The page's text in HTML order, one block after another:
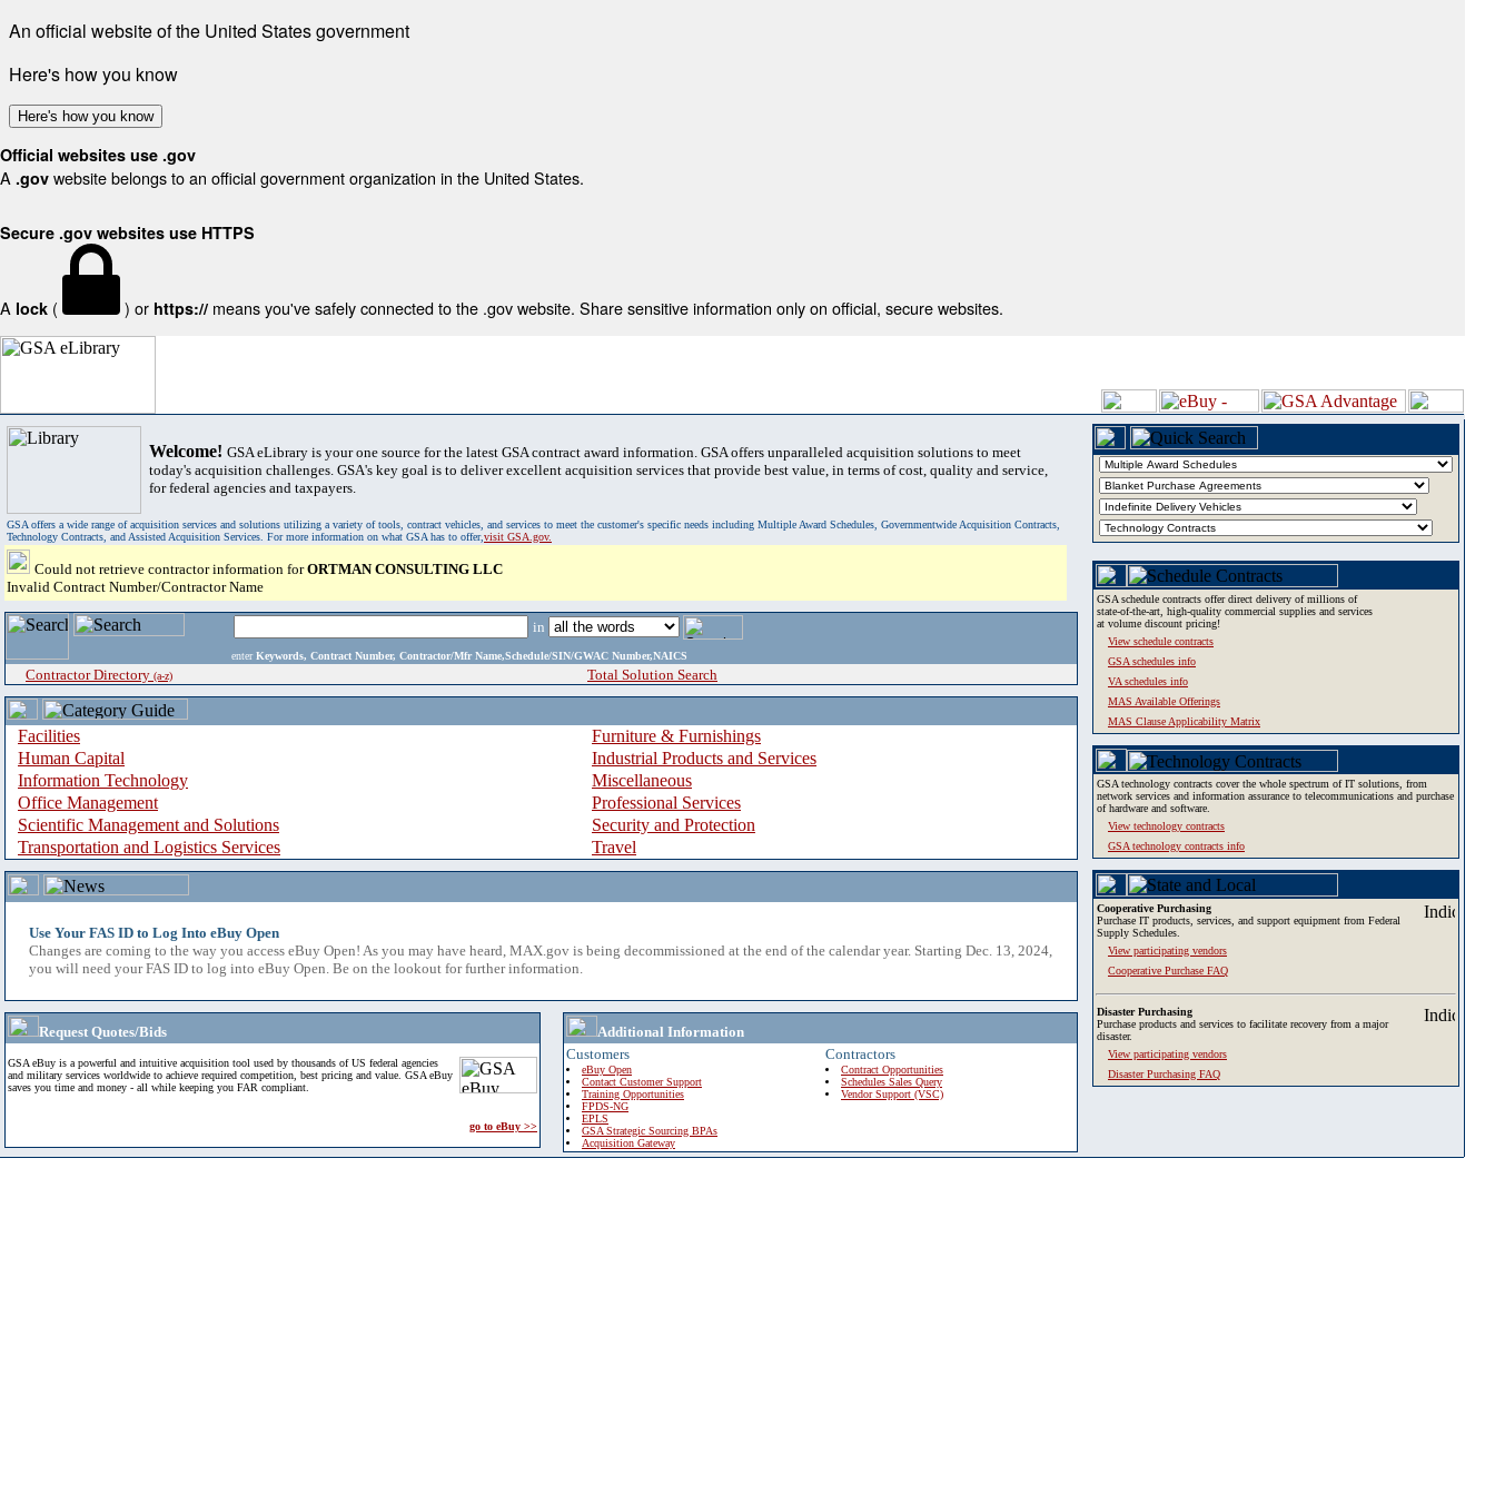
An official website of the United States government
Here's how you know
Here's how you know
Official websites use .gov
A .gov website belongs to an official government organization in the United States.
Secure .gov websites use HTTPS
A lock ( ) or https:// means you've safely connected to the .gov website. Share sensitive information only on official, secure websites.
Welcome! GSA eLibrary is your one source for the latest GSA contract award information. GSA offers unparalleled acquisition solutions to meet
today's acquisition challenges. GSA's key goal is to deliver excellent acquisition services that provide best value, in terms of cost, quality and service,
for federal agencies and taxpayers.
GSA offers a wide range of acquisition services and solutions utilizing a variety of tools, contract vehicles, and services to meet the customer's specific needs including Multiple Award Schedules, Governmentwide Acquisition Contracts,
Technology Contracts, and Assisted Acquisition Services. For more information on what GSA has to offer,visit GSA.gov.
Could not retrieve contractor information forORTMAN CONSULTING LLC
Invalid Contract Number/Contractor Name
in
enter Keywords, Contract Number, Contractor/Mfr Name,Schedule/SIN/GWAC Number,NAICS
Contractor Directory (a-z) Total Solution Search
Facilities
Furniture & Furnishings
Human Capital
Industrial Products and Services
Information Technology
Miscellaneous
Office Management
Professional Services
Scientific Management and Solutions
Security and Protection
Transportation and Logistics Services
Travel
Use Your FAS ID to Log Into eBuy Open
Changes are coming to the way you access eBuy Open! As you may have heard, MAX.gov is being decommissioned at the end of the calendar year. Starting Dec. 13, 2024,
you will need your FAS ID to log into eBuy Open. Be on the lookout for further information.
Request Quotes/Bids
GSA eBuy is a powerful and intuitive acquisition tool used by thousands of US federal agencies
and military services worldwide to achieve required competition, best pricing and value. GSA eBuy
saves you time and money - all while keeping you FAR compliant.
go to eBuy >>
Additional Information
Customers
eBuy Open
Contact Customer Support
Training Opportunities
FPDS-NG
EPLS
GSA Strategic Sourcing BPAs
Acquisition Gateway
Contractors
Contract Opportunities
Schedules Sales Query
Vendor Support (VSC)
GSA schedule contracts offer direct delivery of millions of
state-of-the-art, high-quality commercial supplies and services
at volume discount pricing!
View schedule contracts
GSA schedules info
VA schedules info
MAS Available Offerings
MAS Clause Applicability Matrix
GSA technology contracts cover the whole spectrum of IT solutions, from
network services and information assurance to telecommunications and purchase
of hardware and software.
View technology contracts
GSA technology contracts info
Cooperative Purchasing
Purchase IT products, services, and support equipment from Federal
Supply Schedules.
View participating vendors
Cooperative Purchase FAQ
Disaster Purchasing
Purchase products and services to facilitate recovery from a major
disaster.
View participating vendors
Disaster Purchasing FAQ